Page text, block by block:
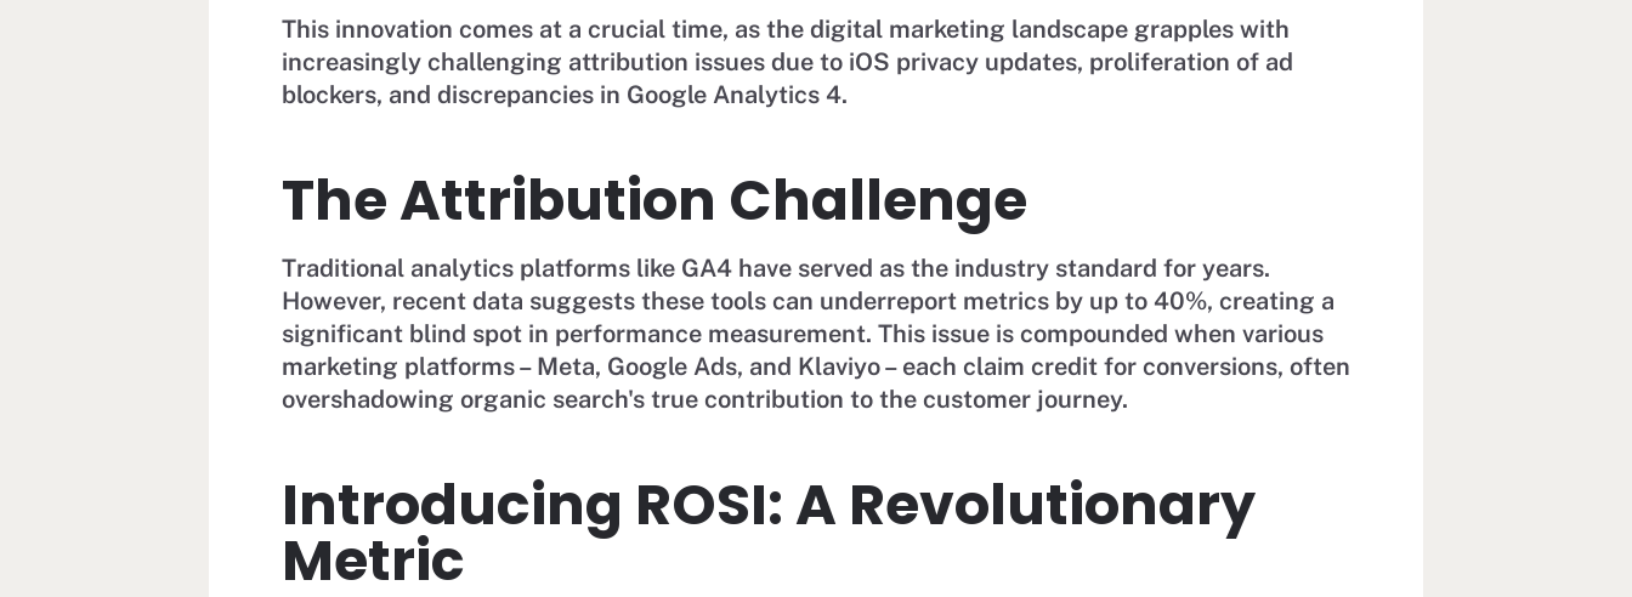
This innovation comes at a crucial time, as the digital marketing landscape grapples with
increasingly challenging attribution issues due to iOS privacy updates, proliferation of ad
blockers, and discrepancies in Google Analytics 4.
The Attribution Challenge
Traditional analytics platforms like GA4 have served as the industry standard for years.
However, recent data suggests these tools can underreport metrics by up to 40%, creating a
significant blind spot in performance measurement. This issue is compounded when various
marketing platforms – Meta, Google Ads, and Klaviyo – each claim credit for conversions, often
overshadowing organic search's true contribution to the customer journey.
Introducing ROSI: A Revolutionary
Metric